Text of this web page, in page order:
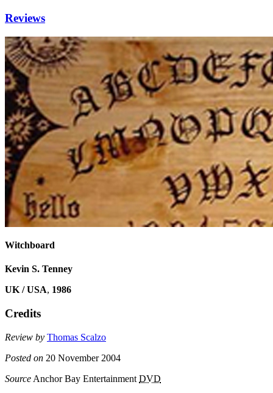
Reviews
Witchboard
Kevin S. Tenney
UK / USA, 1986
Credits
Review by Thomas Scalzo
Posted on 20 November 2004
Source Anchor Bay Entertainment DVD